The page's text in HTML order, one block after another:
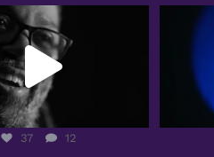
Willie Evans, Jr.,
honored...
37
37 12